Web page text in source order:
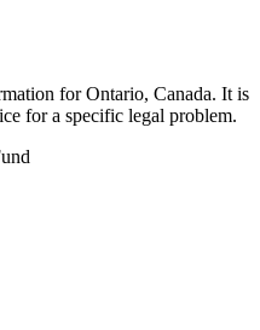
for Ontario, Canada. It is
for a specific legal problem.